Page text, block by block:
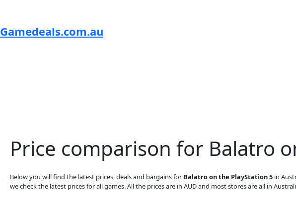
Gamedeals.com.au
Price comparison for Balatro
Below you will find the latest prices, deals and bargains for Balatro on the PlayStation 5 in
we check the latest prices for all games. All the prices are in AUD and most stores are all in